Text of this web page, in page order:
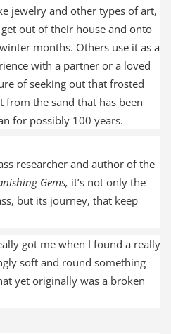
jewelry and other types of art,
out of their house and onto
months. Others use it as a
with a partner or a loved
of seeking out that frosted
the sand that has been
for possibly 100 years.
researcher and author of the
Gems, it’s not only the
but its journey, that keep
got me when I found a really
soft and round something
yet originally was a broken